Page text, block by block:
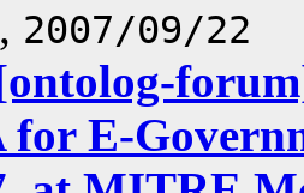
, 2007/09/22
for E-